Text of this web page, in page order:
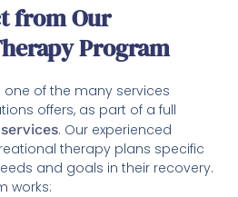
from Our
Program
of the many services
offers, as part of a full
. Our experienced
therapy plans specific
and goals in their recovery.
works: